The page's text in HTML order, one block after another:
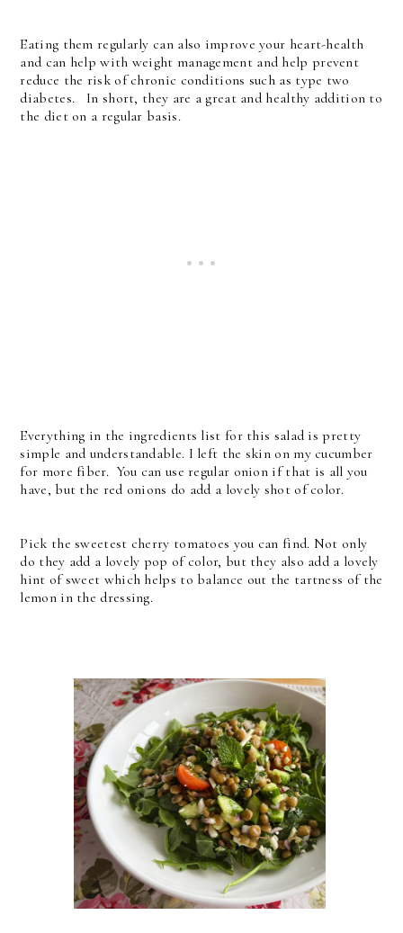
Eating them regularly can also improve your heart-health
and can help with weight management and help prevent
reduce the risk of chronic conditions such as type two
diabetes. In short, they are a great and healthy addition to
the diet on a regular basis.
Everything in the ingredients list for this salad is pretty
simple and understandable. I left the skin on my cucumber
for more fiber. You can use regular onion if that is all you
have, but the red onions do add a lovely shot of color.
Pick the sweetest cherry tomatoes you can find. Not only
do they add a lovely pop of color, but they also add a lovely
hint of sweet which helps to balance out the tartness of the
lemon in the dressing.